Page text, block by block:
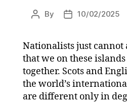
Post
By
Post10/02/2025
Nationalists just cannot
that we on these
together. Scots and
the world’s
are different only in